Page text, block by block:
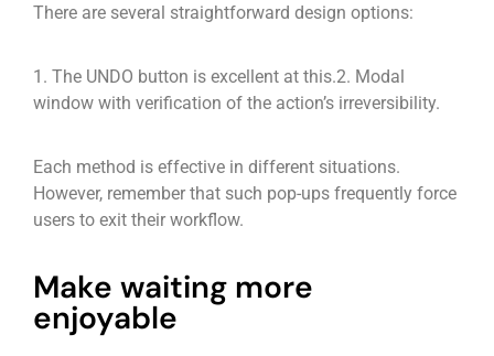
There are several straightforward design options:
1. The UNDO button is excellent at this.2. Modal
window with verification of the action’s irreversibility.
Each method is effective in different situations.
However, remember that such pop-ups frequently force
users to exit their workflow.
Make waiting more
enjoyable